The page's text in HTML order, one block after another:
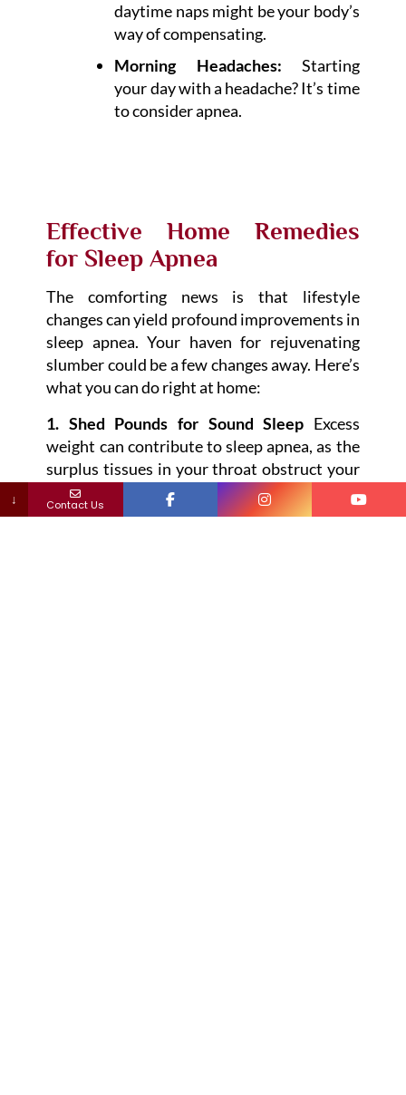
daytime naps might be your body’s
way of compensating.
Morning Headaches: Starting
your day with a headache? It’s time
to consider apnea.
Effective Home Remedies
for Sleep Apnea
The comforting news is that lifestyle
changes can yield profound improvements in
sleep apnea. Your haven for rejuvenating
slumber could be a few changes away. Here’s
what you can do right at home:
1. Shed Pounds for Sound Sleep Excess
weight can contribute to sleep apnea, as the
surplus tissues in your throat obstruct your
breathing. Shedding those extra pounds
comes with a constellation of benefits,
↓ Contact Us